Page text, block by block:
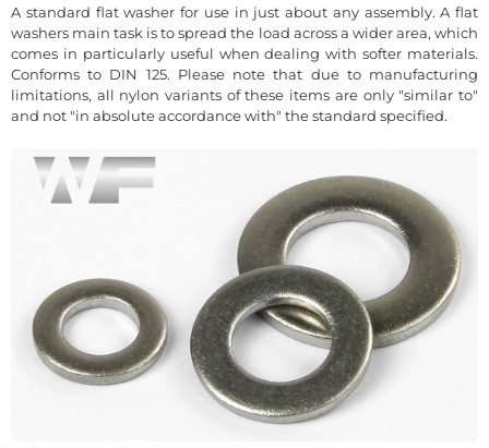
A standard flat washer for use in just about any assembly. A flat
washers main task is to spread the load across a wider area, which
comes in particularly useful when dealing with softer materials.
Conforms to DIN 125. Please note that due to manufacturing
limitations, all nylon variants of these items are only "similar to"
and not "in absolute accordance with" the standard specified.